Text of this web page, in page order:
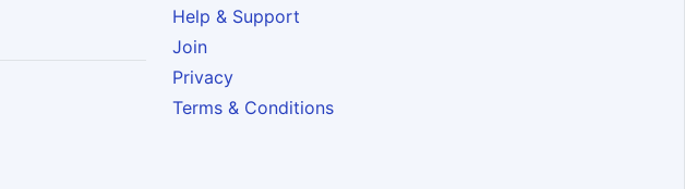
Help & Support
Join
Privacy
Terms & Conditions